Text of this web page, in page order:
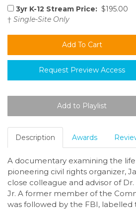
3yr K-12 Stream Price: $195.00
† Single-Site Only
Request Preview Access
Description Awards
A documentary examining the
pioneering civil rights organizer,
close colleague and advisor of
Jr. A former member of the
was followed by the FBI,